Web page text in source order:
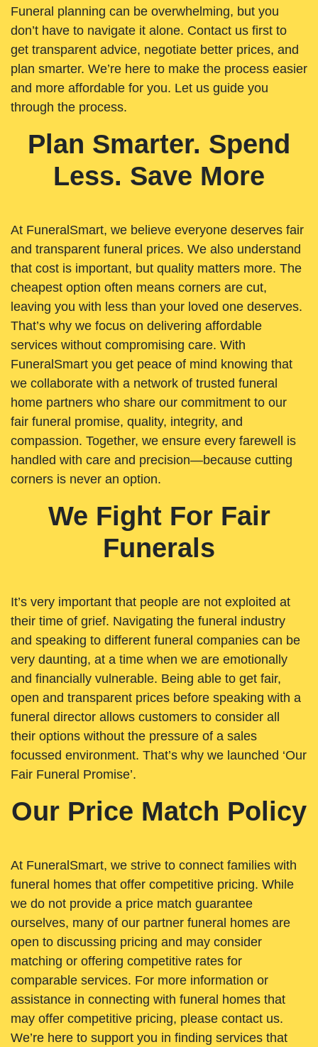
Funeral planning can be overwhelming, but you
don’t have to navigate it alone. Contact us first to
get transparent advice, negotiate better prices, and
plan smarter. We’re here to make the process easier
and more affordable for you. Let us guide you
through the process.
Plan Smarter. Spend
Less. Save More
At FuneralSmart, we believe everyone deserves fair
and transparent funeral prices. We also understand
that cost is important, but quality matters more. The
cheapest option often means corners are cut,
leaving you with less than your loved one deserves.
That’s why we focus on delivering affordable
services without compromising care. With
FuneralSmart you get peace of mind knowing that
we collaborate with a network of trusted funeral
home partners who share our commitment to our
fair funeral promise, quality, integrity, and
compassion. Together, we ensure every farewell is
handled with care and precision—because cutting
corners is never an option.
We Fight For Fair
Funerals
It’s very important that people are not exploited at
their time of grief. Navigating the funeral industry
and speaking to different funeral companies can be
very daunting, at a time when we are emotionally
and financially vulnerable. Being able to get fair,
open and transparent prices before speaking with a
funeral director allows customers to consider all
their options without the pressure of a sales
focussed environment. That’s why we launched ‘Our
Fair Funeral Promise’.
Our Price Match Policy
At FuneralSmart, we strive to connect families with
funeral homes that offer competitive pricing. While
we do not provide a price match guarantee
ourselves, many of our partner funeral homes are
open to discussing pricing and may consider
matching or offering competitive rates for
comparable services. For more information or
assistance in connecting with funeral homes that
may offer competitive pricing, please contact us.
We’re here to support you in finding services that